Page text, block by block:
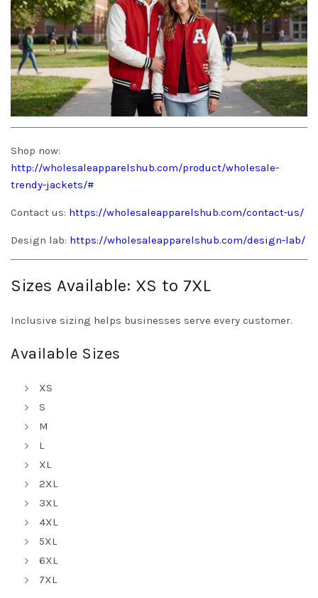
Shop now:
http://wholesaleapparelshub.com/product/wholesale-
trendy-jackets/#
Contact us: https://wholesaleapparelshub.com/contact-us/
Design lab: https://wholesaleapparelshub.com/design-lab/
Sizes Available: XS to 7XL
Inclusive sizing helps businesses serve every customer.
Available Sizes
XS
S
M
L
XL
2XL
3XL
4XL
5XL
6XL
7XL